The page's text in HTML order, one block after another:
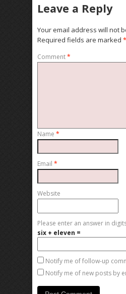
Leave a Reply
Your email address will not
Required fields are marked *
Comment*
Name *
Email *
Website
Please enter an answer in
six + eleven =
Notify me of follow-up
Notify me of new posts by